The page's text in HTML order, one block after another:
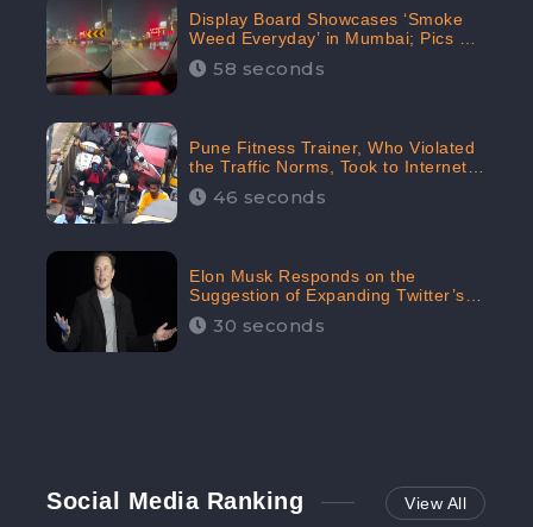
Display Board Showcases ‘Smoke
Weed Everyday’ in Mumbai; Pics Go
Viral on Internet
58 seconds
Pune Fitness Trainer, Who Violated
the Traffic Norms, Took to Internet
to Argue with the Police
46 seconds
Elon Musk Responds on the
Suggestion of Expanding Twitter’s
Character Limit; Read what he said
30 seconds
Social Media Ranking View All